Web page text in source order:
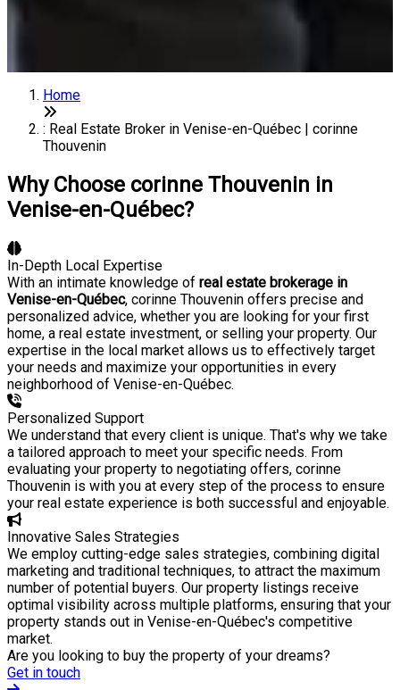
Home
: Real Estate Broker in Venise-en-Québec | corinne
Thouvenin
Why Choose corinne Thouvenin in
Venise-en-Québec?
In-Depth Local Expertise
With an intimate knowledge of real estate brokerage in
Venise-en-Québec, corinne Thouvenin offers precise and
personalized advice, whether you are looking for your first
home, a real estate investment, or selling your property. Our
expertise in the local market allows us to effectively target
your needs and maximize your opportunities in every
neighborhood of Venise-en-Québec.
Personalized Support
We understand that every client is unique. That's why we take
a tailored approach to meet your specific needs. From
evaluating your property to negotiating offers, corinne
Thouvenin is with you at every step of the process to ensure
your real estate experience is both successful and enjoyable.
Innovative Sales Strategies
We employ cutting-edge sales strategies, combining digital
marketing and traditional techniques, to attract the maximum
number of potential buyers. Our property listings receive
optimal visibility across multiple platforms, ensuring that your
property stands out in Venise-en-Québec's competitive
market.
Are you looking to buy the property of your dreams?
Get in touch